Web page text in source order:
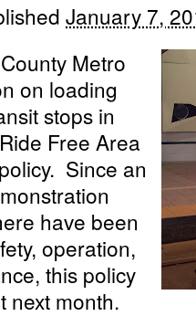
January 7,
Metro
on loading
stops in
Free Area
Since an
have been
operation,
this policy
next month.